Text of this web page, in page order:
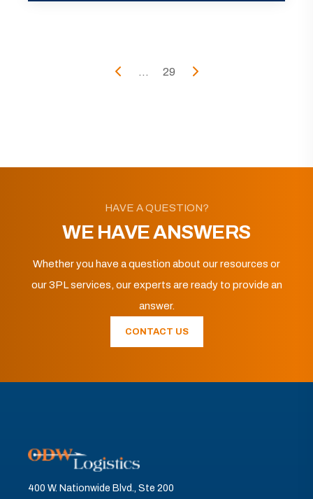
... 29
HAVE A QUESTION?
WE HAVE ANSWERS
Whether you have a question about our resources or
our 3PL services, our experts are ready to provide an
answer.
CONTACT US
400 W. Nationwide Blvd., Ste 200